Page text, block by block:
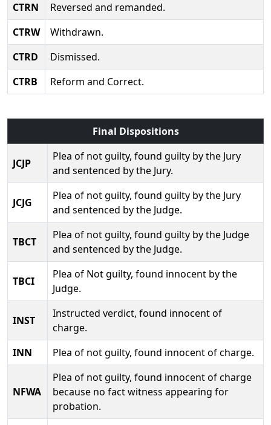
CTRN
Reversed and remanded.
CTRW
Withdrawn.
CTRD
Dismissed.
CTRB
Reform and Correct.
Final Dispositions
JCJP
Plea of not guilty, found guilty by the Jury
and sentenced by the Jury.
JCJG
Plea of not guilty, found guilty by the Jury
and sentenced by the Judge.
TBCT
Plea of not guilty, found guilty by the Judge
and sentenced by the Judge.
TBCI
Plea of Not guilty, found innocent by the
Judge.
INST
Instructed verdict, found innocent of
charge.
INN
Plea of not guilty, found innocent of charge.
NFWA
Plea of not guilty, found innocent of charge
because no fact witness appearing for
probation.